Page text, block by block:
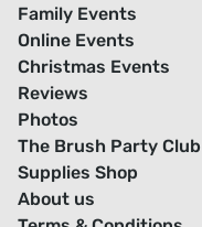
Family Events
Online Events
Christmas Events
Reviews
Photos
The Brush Party Club
Supplies Shop
About us